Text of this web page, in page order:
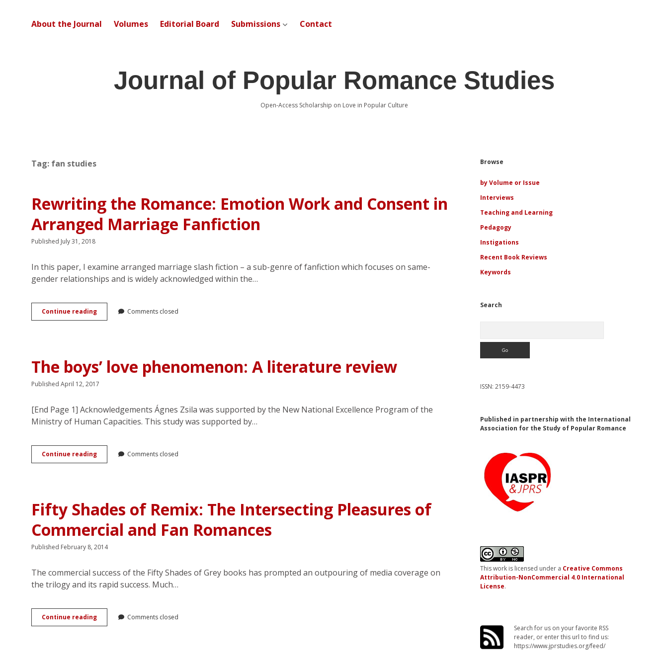
About the Journal Volumes Editorial Board Submissions open dropdown menu
Contact
Journal of Popular Romance Studies
Open-Access Scholarship on Love in Popular Culture
Tag: fan studies
Rewriting the Romance: Emotion Work and Consent in
Arranged Marriage Fanfiction
Published July 31, 2018
In this paper, I examine arranged marriage slash fiction – a sub-genre of fanfiction which focuses on same-
gender relationships and is widely acknowledged within the…
Continue readingRewriting
the
Consent
in
Arranged
Comments closed
The boys’ love phenomenon: A literature review
Published April 12, 2017
[End Page 1] Acknowledgements Ágnes Zsila was supported by the New National Excellence Program of the
Ministry of Human Capacities. This study was supported by…
Continue readingThe
boys’
review
Comments closed
Fifty Shades of Remix: The Intersecting Pleasures of
Commercial and Fan Romances
Published February 8, 2014
The commercial success of the Fifty Shades of Grey books has prompted an outpouring of media coverage on
the trilogy and its rapid success. Much…
Continue readingFifty
Shades
Comments closed
Sidebar
Browse
by Volume or Issue
Interviews
Teaching and Learning
Pedagogy
Instigations
Recent Book Reviews
Keywords
Search
ISSN: 2159-4473
Published in partnership with the International
Association for the Study of Popular Romance
This work is licensed under a Creative Commons
Attribution-NonCommercial 4.0 International
License.
Search for us on your favorite RSS
reader, or enter this url to find us:
https://www.jprstudies.org/feed/